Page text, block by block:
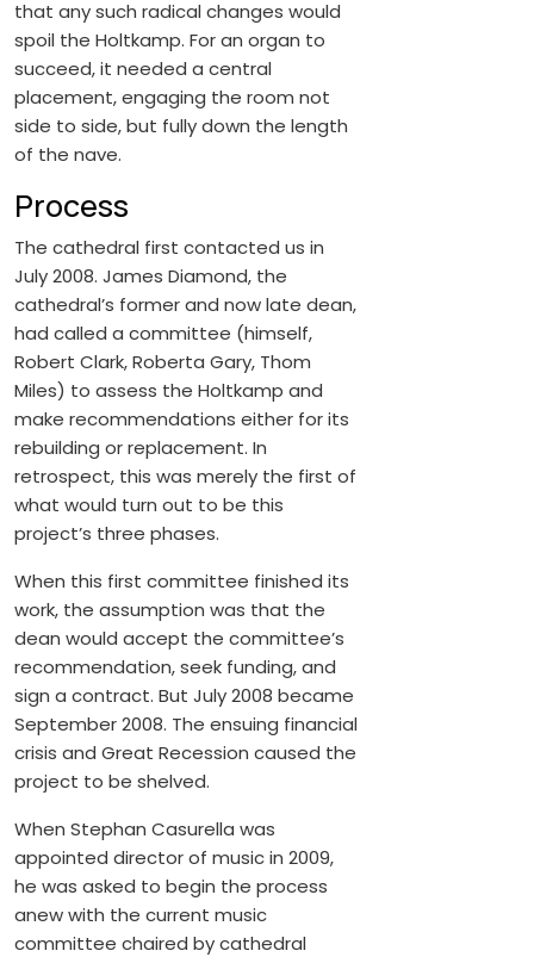
that any such radical changes would
spoil the Holtkamp. For an organ to
succeed, it needed a central
placement, engaging the room not
side to side, but fully down the length
of the nave.
Process
The cathedral first contacted us in
July 2008. James Diamond, the
cathedral’s former and now late dean,
had called a committee (himself,
Robert Clark, Roberta Gary, Thom
Miles) to assess the Holtkamp and
make recommendations either for its
rebuilding or replacement. In
retrospect, this was merely the first of
what would turn out to be this
project’s three phases.
When this first committee finished its
work, the assumption was that the
dean would accept the committee’s
recommendation, seek funding, and
sign a contract. But July 2008 became
September 2008. The ensuing financial
crisis and Great Recession caused the
project to be shelved.
When Stephan Casurella was
appointed director of music in 2009,
he was asked to begin the process
anew with the current music
committee chaired by cathedral